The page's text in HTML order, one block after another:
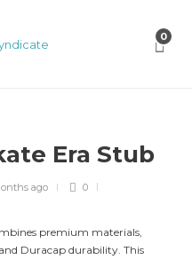
0
Era Stub
ago
0
premium materials,
Duracap durability. This